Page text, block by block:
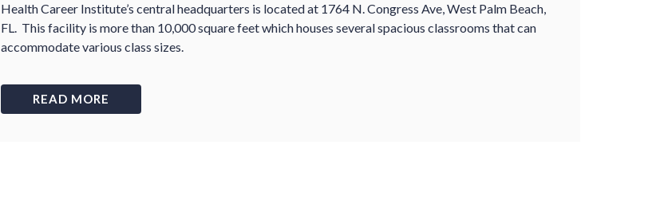
Health Career Institute’s central headquarters is located at 1764 N. Congress Ave, West Palm Beach,
FL. This facility is more than 10,000 square feet which houses several spacious classrooms that can
accommodate various class sizes.
READ MORE